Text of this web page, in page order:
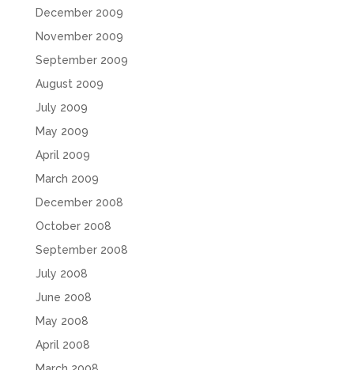
December 2009
November 2009
September 2009
August 2009
July 2009
May 2009
April 2009
March 2009
December 2008
October 2008
September 2008
July 2008
June 2008
May 2008
April 2008